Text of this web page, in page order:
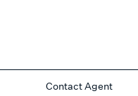
Contact Agent